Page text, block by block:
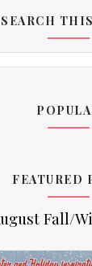
SEARCH
FEATURED
Fall/